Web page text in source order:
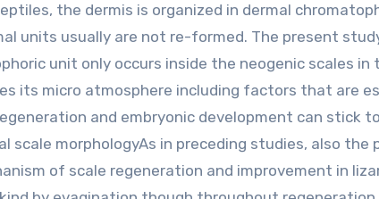
the dermis is organized in dermal
units usually are not re-formed. The present
unit only occurs inside the neogenic scales
its micro atmosphere including factors that are
and embryonic development can stick
scale morphologyAs in preceding studies, also
of scale regeneration and improvement in